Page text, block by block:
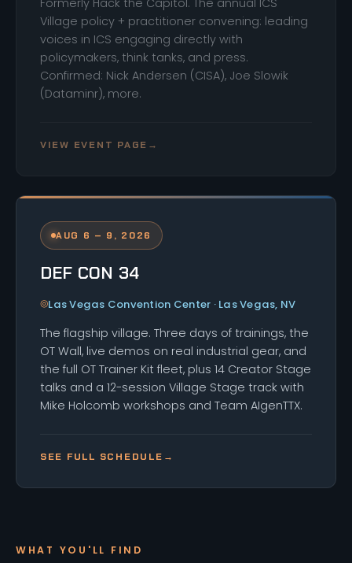
Village policy + practitioner convening: leading
voices in ICS engaging directly with
policymakers, think tanks, and press.
Confirmed: Nick Andersen (CISA), Joe Slowik
(Dataminr), more.
VIEW EVENT PAGE →
AUG 6 – 9, 2026
DEF CON 34
Las Vegas Convention Center · Las Vegas, NV
The flagship village. Three days of trainings, the
OT Wall, live demos on real industrial gear, and
the full OT Trainer Kit fleet, plus 14 Creator Stage
talks and a 12-session Village Stage track with
Mike Holcomb workshops and Team AIgenTTX.
SEE FULL SCHEDULE →
WHAT YOU'LL FIND